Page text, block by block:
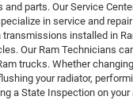
and parts. Our Service
in service and
transmissions installed in
Our Ram Technicians
trucks. Whether
your radiator,
a State Inspection on your